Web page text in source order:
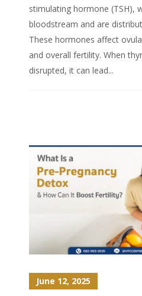
stimulating hormone (TSH),
bloodstream and are
These hormones affect
and overall fertility. When
disrupted, it can lead...
June 12, 2025